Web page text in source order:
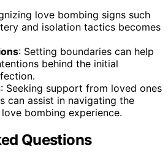
love bombing signs such
and isolation tactics becomes
: Setting boundaries can help
behind the initial
: Seeking support from loved ones
can assist in navigating the
bombing experience.
Questions